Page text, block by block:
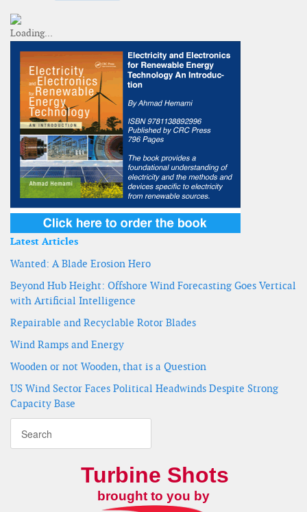
Latest Articles
Wanted: A Blade Erosion Hero
Beyond Hub Height: Offshore Wind Forecasting Goes Vertical
with Artificial Intelligence
Repairable and Recyclable Rotor Blades
Wind Ramps and Energy
Wooden or not Wooden, that is a Question
US Wind Sector Faces Political Headwinds Despite Strong
Capacity Base
Turbine Shots
brought to you by